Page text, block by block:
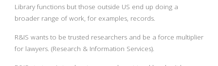
Library functions but those outside US end up doing a
broader range of work, for examples, records.
R&IS wants to be trusted researchers and be a force multiplier
for lawyers. (Research & Information Services).